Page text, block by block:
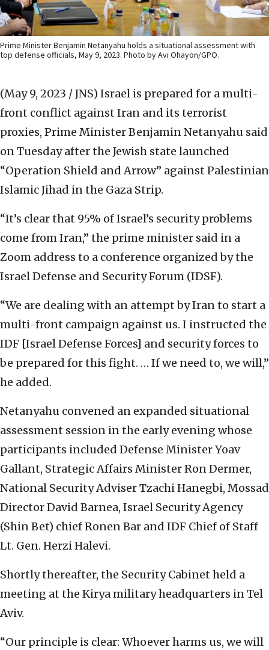
Prime Minister Benjamin Netanyahu holds a situational assessment with
top defense officials, May 9, 2023. Photo by Avi Ohayon/GPO.
(May 9, 2023 / JNS) Israel is prepared for a multi-
front conflict against Iran and its terrorist
proxies, Prime Minister Benjamin Netanyahu said
on Tuesday after the Jewish state launched
“Operation Shield and Arrow” against Palestinian
Islamic Jihad in the Gaza Strip.
“It’s clear that 95% of Israel’s security problems
come from Iran,” the prime minister said in a
Zoom address to a conference organized by the
Israel Defense and Security Forum (IDSF).
“We are dealing with an attempt by Iran to start a
multi-front campaign against us. I instructed the
IDF [Israel Defense Forces] and security forces to
be prepared for this fight. … If we need to, we will,”
he added.
Netanyahu convened an expanded situational
assessment session in the early evening whose
participants included Defense Minister Yoav
Gallant, Strategic Affairs Minister Ron Dermer,
National Security Adviser Tzachi Hanegbi, Mossad
Director David Barnea, Israel Security Agency
(Shin Bet) chief Ronen Bar and IDF Chief of Staff
Lt. Gen. Herzi Halevi.
Shortly thereafter, the Security Cabinet held a
meeting at the Kirya military headquarters in Tel
Aviv.
“Our principle is clear: Whoever harms us, we will